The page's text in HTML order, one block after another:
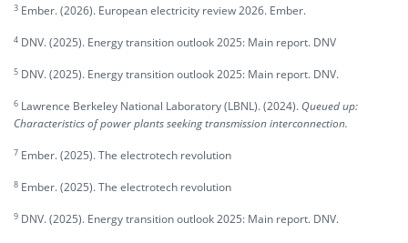
3 Ember. (2026). European electricity review 2026. Ember.
4 DNV. (2025). Energy transition outlook 2025: Main report. DNV
5 DNV. (2025). Energy transition outlook 2025: Main report. DNV.
6 Lawrence Berkeley National Laboratory (LBNL). (2024). Queued up:
Characteristics of power plants seeking transmission interconnection.
7 Ember. (2025). The electrotech revolution
8 Ember. (2025). The electrotech revolution
9 DNV. (2025). Energy transition outlook 2025: Main report. DNV.